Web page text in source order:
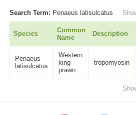
Search Term: Penaeus latisulcatus
Species
Common
Name
Description
Penaeus
latisulcatus
Western
king
prawn
tropomyosin